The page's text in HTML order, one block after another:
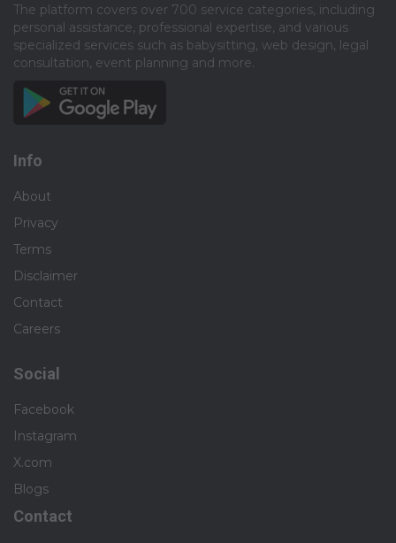
The platform covers over 700 service categories, including
personal assistance, professional expertise, and various
specialized services such as babysitting, web design, legal
consultation, event planning and more.​
Info
About
Privacy
Terms
Disclaimer
Contact
Careers
Social
Facebook
Instagram
X.com
Blogs
Contact